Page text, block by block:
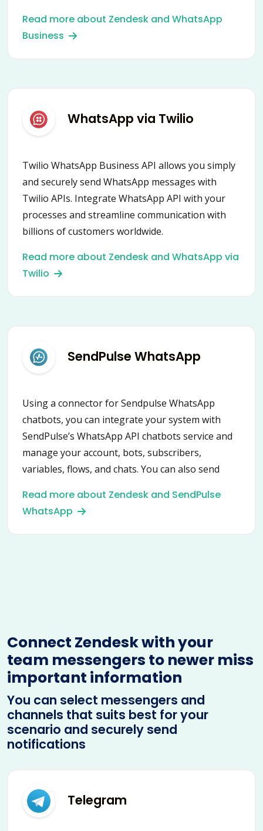
customers worldwide.
Read more about Zendesk and WhatsApp
Business
WhatsApp via Twilio
Twilio WhatsApp Business API allows you simply
and securely send WhatsApp messages with
Twilio APIs. Integrate WhatsApp API with your
processes and streamline communication with
billions of customers worldwide.
Read more about Zendesk and WhatsApp via
Twilio
SendPulse WhatsApp
Using a connector for Sendpulse WhatsApp
chatbots, you can integrate your system with
SendPulse’s WhatsApp API chatbots service and
manage your account, bots, subscribers,
variables, flows, and chats. You can also send
launch flows, assign and remove variables and
tags.
Read more about Zendesk and SendPulse
WhatsApp
Connect Zendesk with your
team messengers to newer miss
important information
You can select messengers and
channels that suits best for your
scenario and securely send
notifications
Telegram